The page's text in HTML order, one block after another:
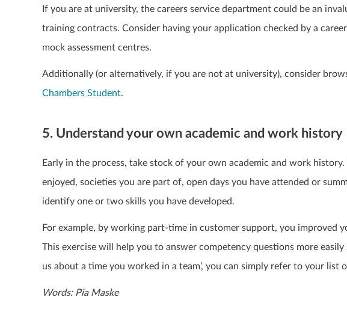
If you are at university, the careers service department could be an
training contracts. Consider having your application checked by a
mock assessment centres.
Additionally (or alternatively, if you are not at university), consider
Chambers Student.
5. Understand your own academic and work history
Early in the process, take stock of your own academic and work
enjoyed, societies you are part of, open days you have attended or
identify one or two skills you have developed.
For example, by working part-time in customer support, you improved
This exercise will help you to answer competency questions more easily
us about a time you worked in a team’, you can simply refer to your list
Words: Pia Maske